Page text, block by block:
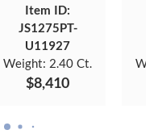
Item ID:
JS1275PT-
U11927
Weight: 2.40 Ct.
$8,410